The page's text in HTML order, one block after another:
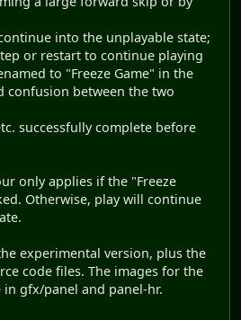
into the unplayable state;
or restart to continue playing
to "Freeze Game" in the
confusion between the two
successfully complete before
only applies if the "Freeze
Otherwise, play will continue
experimental version, plus the
code files. The images for the
in gfx/panel and panel-hr.